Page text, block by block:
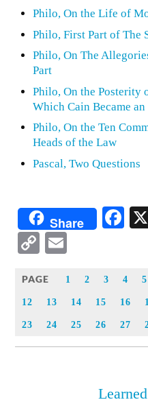
Philo, On the Life of
Philo, First Part of The
Philo, On The
Part
Philo, On the Posterity
Which Cain Became
Philo, On the Ten
Heads of the Law
Pascal, Two Questions
Share
Copy
PAGE 1 2 3 4 5
12 13 14 15 16
23 24 25 26 27